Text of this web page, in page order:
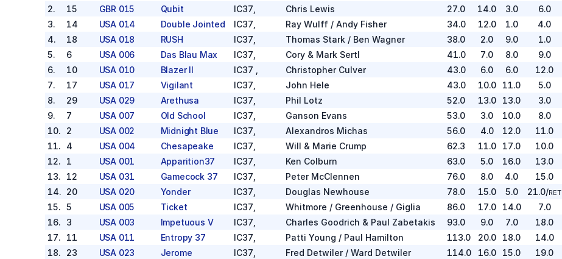
2. 15 GBR 015 Qubit IC37 Chris Lewis 27.0 14.0 3.0 6.0
3. 14 USA 014 Double Jointed IC37 Ray Wulff / Andy Fisher 34.0 12.0 1.0 4.0
4. 18 USA 018 RUSH IC37 Thomas Stark / Ben Wagner 38.0 2.0 9.0 1.0
5. 6 USA 006 Das Blau Max IC37 Cory & Mark Sertl 41.0 7.0 8.0 9.0
6. 10 USA 010 Blazer II IC37 Christopher Culver 43.0 6.0 6.0 12.0
7. 17 USA 017 Vigilant IC37 John Hele 43.0 10.0 11.0 5.0
8. 29 USA 029 Arethusa IC37 Phil Lotz 52.0 13.0 13.0 3.0
9. 7 USA 007 Old School IC37 Ganson Evans 53.0 3.0 10.0 8.0
10. 2 USA 002 Midnight Blue IC37 Alexandros Michas 56.0 4.0 12.0 11.0
11. 4 USA 004 Chesapeake IC37 Will & Marie Crump 62.3 11.0 17.0 10.0
12. 1 USA 001 Apparition37 IC37 Ken Colburn 63.0 5.0 16.0 13.0
13. 12 USA 031 Gamecock 37 IC37 Peter McClennen 76.0 8.0 4.0 15.0
14. 20 USA 020 Yonder IC37 Douglas Newhouse 78.0 15.0 5.0 21.0/RET
15. 5 USA 005 Ticket IC37 Whitmore / Greenhouse / Giglia 86.0 17.0 14.0 7.0
16. 3 USA 003 Impetuous V IC37 Charles Goodrich & Paul Zabetakis 93.0 9.0 7.0 18.0
17. 11 USA 011 Entropy 37 IC37 Patti Young / Paul Hamilton 113.0 20.0 18.0 14.0
18. 23 USA 023 Jerome IC37 Fred Detwiler / Ward Detwiler 114.0 16.0 15.0 19.0